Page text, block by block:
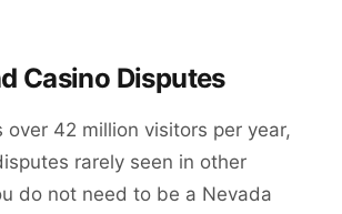
Casino Disputes
over 42 million visitors per year,
rarely seen in other
do not need to be a Nevada